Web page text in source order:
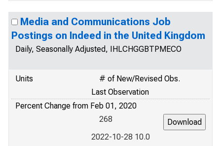
Media and Communications Job
Postings on Indeed in the United Kingdom
Daily, Seasonally Adjusted, IHLCHGGBTPMECO
Units
# of New/Revised Obs.
Last Observation
Percent Change from Feb 01, 2020
268
2022-10-28 10.0